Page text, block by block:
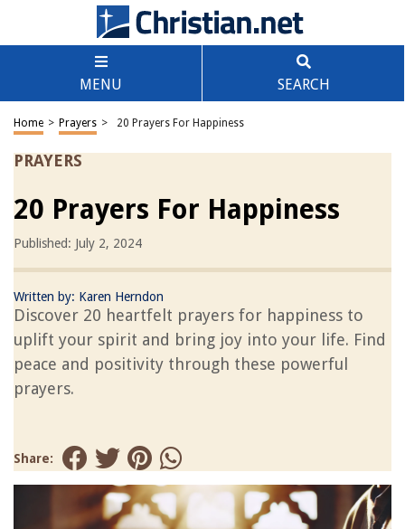
MENU SEARCH
Home > Prayers > 20 Prayers For Happiness
PRAYERS
20 Prayers For Happiness
Published: July 2, 2024
Written by: Karen Herndon
Discover 20 heartfelt prayers for happiness to
uplift your spirit and bring joy into your life. Find
peace and positivity through these powerful
prayers.
Share: